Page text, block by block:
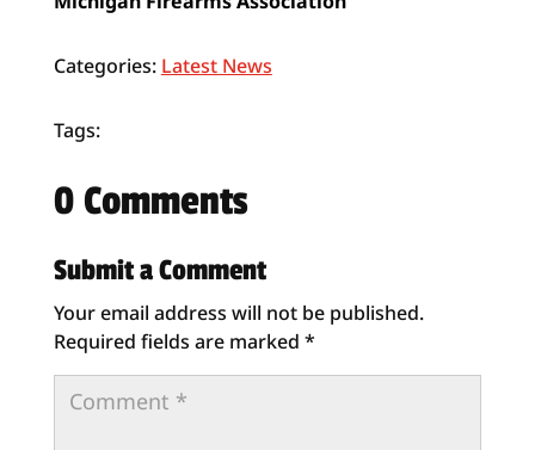
Categories: Latest News
Tags:
0 Comments
Submit a Comment
Your email address will not be published.
Required fields are marked *